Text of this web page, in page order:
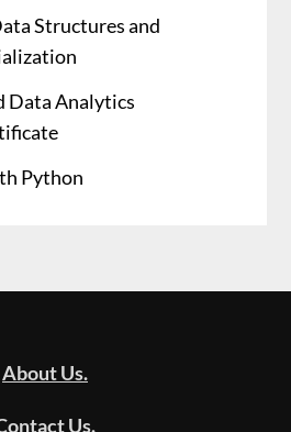
Structures and
Data Analytics
Python
About Us.
Us.